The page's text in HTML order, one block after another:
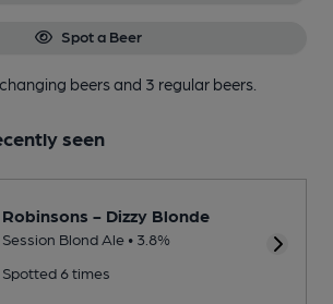
Spot a Beer
beersand 3 regular beers.
seen
Robinsons - Dizzy Blonde
Session Blond Ale • 3.8%
Spotted 6 times